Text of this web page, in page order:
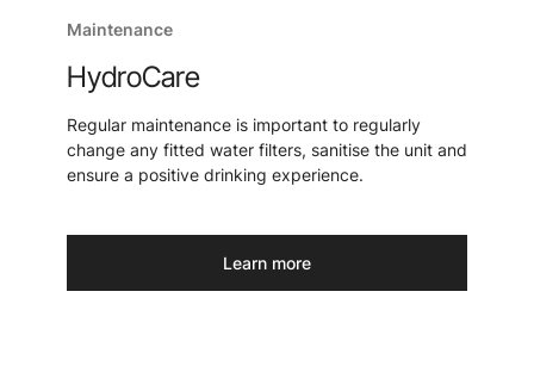
Maintenance
HydroCare
Regular maintenance is important to regularly
change any fitted water filters, sanitise the unit and
ensure a positive drinking experience.
Learn more